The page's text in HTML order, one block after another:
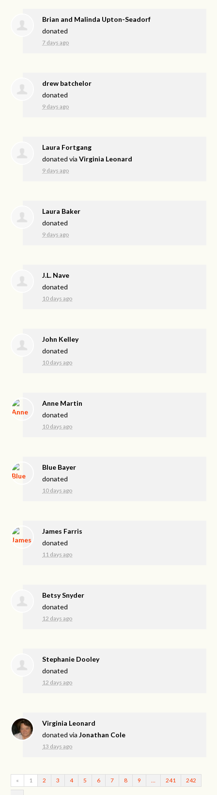
Brian and Malinda Upton-Seadorf
donated
7 days ago
drew batchelor
donated
9 days ago
Laura Fortgang
donated viaVirginia Leonard
9 days ago
Laura Baker
donated
9 days ago
J.L. Nave
donated
10 days ago
John Kelley
donated
10 days ago
Anne Martin
donated
10 days ago
Blue Bayer
donated
10 days ago
James Farris
donated
11 days ago
Betsy Snyder
donated
12 days ago
Stephanie Dooley
donated
12 days ago
Virginia Leonard
donated viaJonathan Cole
13 days ago
« 1 2 3 4 5 6 7 8 9 241 242